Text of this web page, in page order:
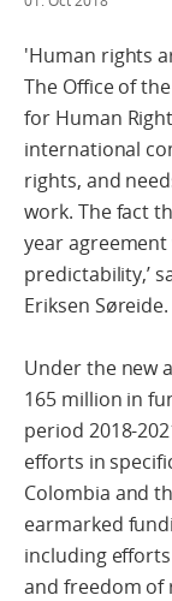
'Human rights
The Office of
for Human
international
rights, and
work. The fact
year agreement
predictability,’
Eriksen Søreide.
Under the new
165 million in
period 2018-
efforts in
Colombia and
earmarked
including
and freedom of